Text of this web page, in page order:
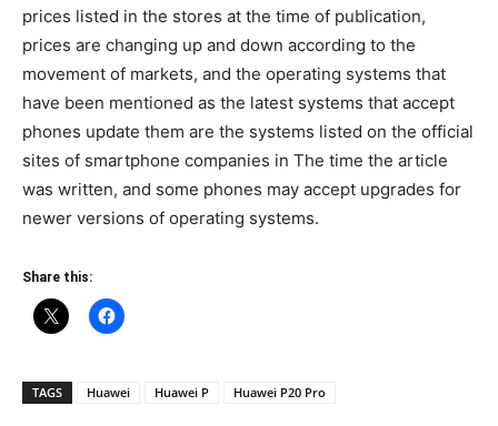
prices listed in the stores at the time of publication,
prices are changing up and down according to the
movement of markets, and the operating systems that
have been mentioned as the latest systems that accept
phones update them are the systems listed on the official
sites of smartphone companies in The time the article
was written, and some phones may accept upgrades for
newer versions of operating systems.
Share this:
TAGS Huawei Huawei P Huawei P20 Pro